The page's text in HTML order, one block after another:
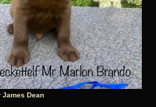
Dean